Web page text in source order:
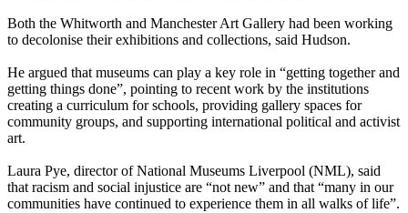
Both the Whitworth and Manchester Art Gallery had been working
to decolonise their exhibitions and collections, said Hudson.
He argued that museums can play a key role in “getting together and
getting things done”, pointing to recent work by the institutions
creating a curriculum for schools, providing gallery spaces for
community groups, and supporting international political and activist
art.
Laura Pye, director of National Museums Liverpool (NML), said
that racism and social injustice are “not new” and that “many in our
communities have continued to experience them in all walks of life”.